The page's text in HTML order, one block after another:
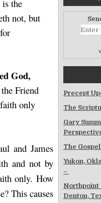
the
not, but
God,
Friend
only
and James
and not by
only. How
This causes
Precept
The
Gary
The
Yukon,
–
Northpoint
Denton,